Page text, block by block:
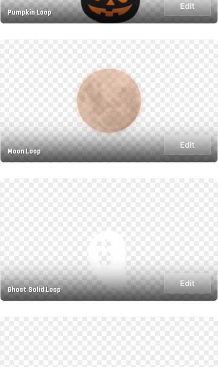
Pumpkin Loop
Edit
Moon Loop
Edit
Ghost Solid Loop
Edit